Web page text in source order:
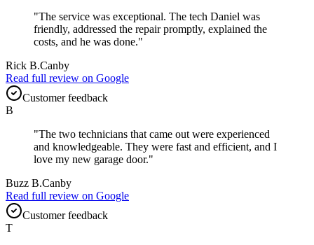
"The service was exceptional. The tech Daniel was
friendly, addressed the repair promptly, explained the
costs, and he was done."
Rick B.Canby
Read full review on Google
Customer feedback
B
"The two technicians that came out were experienced
and knowledgeable. They were fast and efficient, and I
love my new garage door."
Buzz B.Canby
Read full review on Google
Customer feedback
T